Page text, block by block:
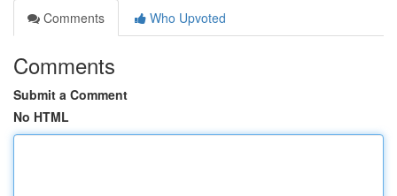
Comments
Who Upvoted
Comments
Submit a Comment
No HTML